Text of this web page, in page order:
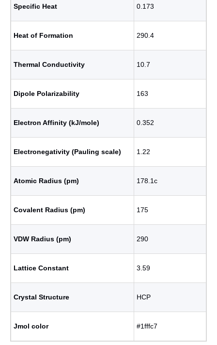
Specific Heat 0.173
Heat of Formation 290.4
Thermal Conductivity 10.7
Dipole Polarizability 163
Electron Affinity (kJ/mole) 0.352
Electronegativity (Pauling scale) 1.22
Atomic Radius (pm) 178.1c
Covalent Radius (pm) 175
VDW Radius (pm) 290
Lattice Constant 3.59
Crystal Structure HCP
Jmol color #1fffc7